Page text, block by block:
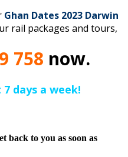
Ghan Dates 2023 Darwin
rail packages and tours,
758 now.
days a week!
back to you as soon as